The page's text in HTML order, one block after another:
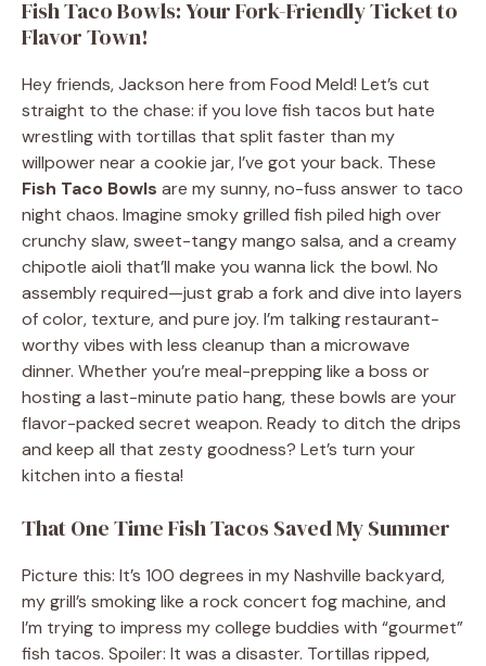
Fish Taco Bowls: Your Fork-Friendly Ticket to
Flavor Town!
Hey friends, Jackson here from Food Meld! Let’s cut
straight to the chase: if you love fish tacos but hate
wrestling with tortillas that split faster than my
willpower near a cookie jar, I’ve got your back. These
Fish Taco Bowls are my sunny, no-fuss answer to taco
night chaos. Imagine smoky grilled fish piled high over
crunchy slaw, sweet-tangy mango salsa, and a creamy
chipotle aioli that’ll make you wanna lick the bowl. No
assembly required—just grab a fork and dive into layers
of color, texture, and pure joy. I’m talking restaurant-
worthy vibes with less cleanup than a microwave
dinner. Whether you’re meal-prepping like a boss or
hosting a last-minute patio hang, these bowls are your
flavor-packed secret weapon. Ready to ditch the drips
and keep all that zesty goodness? Let’s turn your
kitchen into a fiesta!
That One Time Fish Tacos Saved My Summer
Picture this: It’s 100 degrees in my Nashville backyard,
my grill’s smoking like a rock concert fog machine, and
I’m trying to impress my college buddies with “gourmet”
fish tacos. Spoiler: It was a disaster. Tortillas ripped,